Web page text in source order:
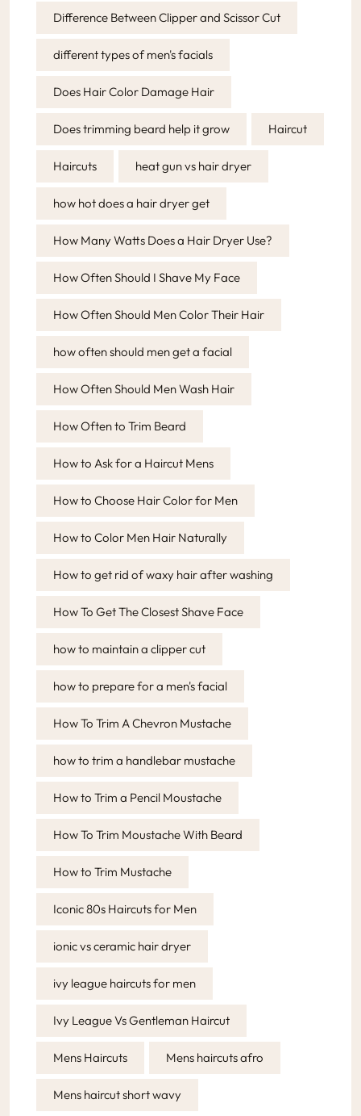
Difference Between Clipper and Scissor Cut
different types of men's facials
Does Hair Color Damage Hair
Does trimming beard help it grow Haircut
Haircuts heat gun vs hair dryer
how hot does a hair dryer get
How Many Watts Does a Hair Dryer Use?
How Often Should I Shave My Face
How Often Should Men Color Their Hair
how often should men get a facial
How Often Should Men Wash Hair
How Often to Trim Beard
How to Ask for a Haircut Mens
How to Choose Hair Color for Men
How to Color Men Hair Naturally
How to get rid of waxy hair after washing
How To Get The Closest Shave Face
how to maintain a clipper cut
how to prepare for a men's facial
How To Trim A Chevron Mustache
how to trim a handlebar mustache
How to Trim a Pencil Moustache
How To Trim Moustache With Beard
How to Trim Mustache
Iconic 80s Haircuts for Men
ionic vs ceramic hair dryer
ivy league haircuts for men
Ivy League Vs Gentleman Haircut
Mens Haircuts Mens haircuts afro
Mens haircut short wavy